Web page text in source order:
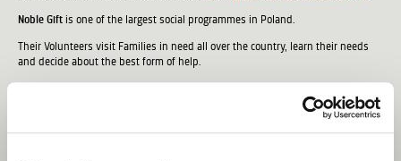
Noble Gift is one of the largest social programmes in Poland.
Their Volunteers visit Families in need all over the country, learn their needs
and decide about the best form of help.
https://www.szlachetnapaczka.pl/wplacam?partner=eskarbonka05